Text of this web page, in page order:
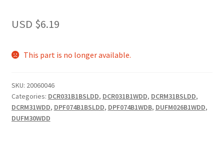
USD $6.19
This part is no longer available.
SKU: 20060046
Categories: DCR031B1BSLDD, DCR031B1WDD, DCRM31BSLDD,
DCRM31WDD, DPF074B1BSLDD, DPF074B1WDB, DUFM026B1WDD,
DUFM30WDD